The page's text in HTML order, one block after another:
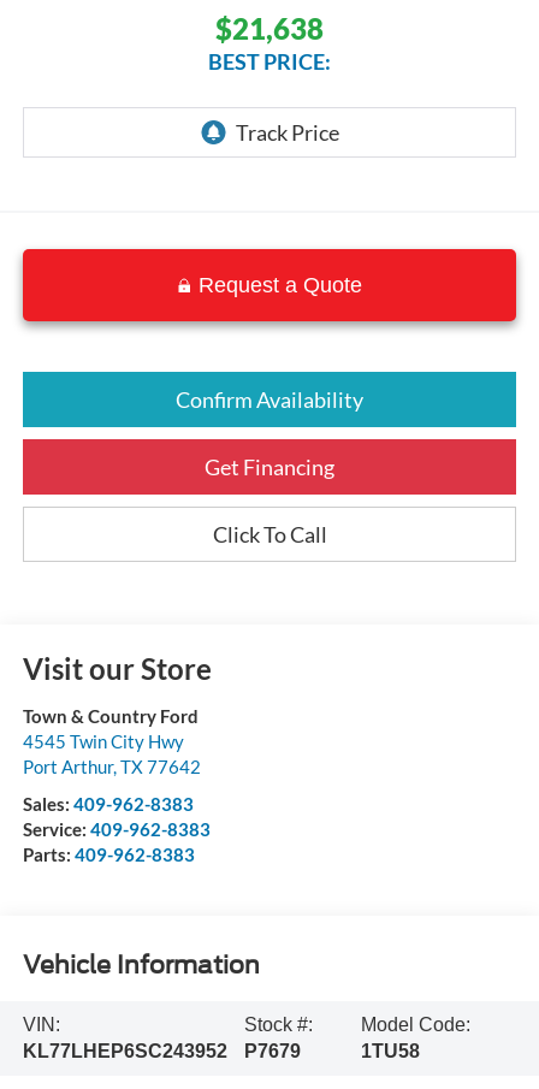
$21,638
BEST PRICE:
Request a Quote
Confirm Availability
Get Financing
Click To Call
Visit our Store
Town & Country Ford
4545 Twin City Hwy
Port Arthur,TX77642
Sales: 409-962-8383
Service: 409-962-8383
Parts: 409-962-8383
Vehicle Information
VIN:
KL77LHEP6SC243952
Stock #:
P7679
Model Code:
1TU58